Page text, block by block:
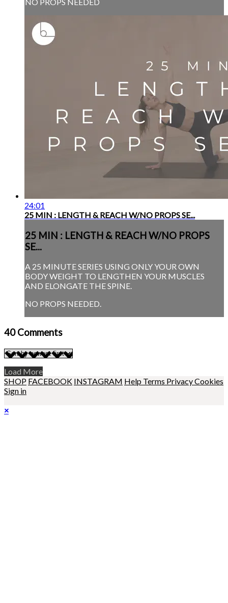
24:01
25 MIN : LENGTH & REACH W/NO PROPS SE...
25 MIN : LENGTH & REACH W/NO PROPS
SE...
A 25 MINUTE SERIES USING ONLY YOUR OWN
BODY WEIGHT TO LENGTHEN YOUR MUSCLES
AND ELONGATE THE SPINE.
NO PROPS NEEDED.
40 Comments
Load More
SHOP FACEBOOK INSTAGRAM Help Terms PrivacyCookies
Sign in
×